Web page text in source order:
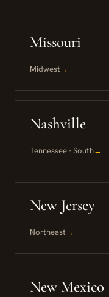
Missouri
Midwest→
Nashville
Tennessee · South→
New Jersey
Northeast→
New Mexico